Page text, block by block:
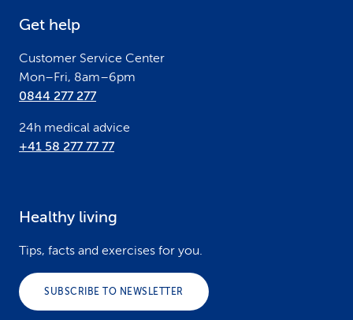
Get help
Customer Service Center
Mon–Fri, 8am–6pm
0844 277 277
24h medical advice
+41 58 277 77 77
Healthy living
Tips, facts and exercises for you.
SUBSCRIBE TO NEWSLETTER